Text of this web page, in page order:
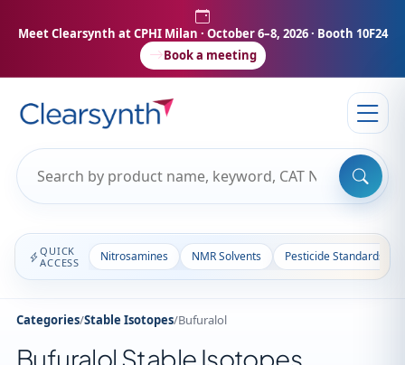
Meet Clearsynth at CPHI Milan · October 6–8, 2026 · Booth 10F24
Book a meeting
QUICK
ACCESS
Nitrosamines NMR Solvents Pesticide Standards
Categories/Stable Isotopes/Bufuralol
Bufuralol Stable Isotopes